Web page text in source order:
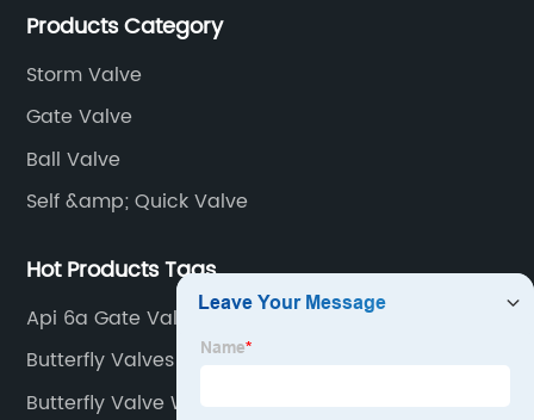
competitively while strictly control quality & lead time.
Products Category
Storm Valve
Gate Valve
Ball Valve
Self &amp; Quick Valve
Hot Products Tags
Api 6a Gate Valve
Butterfly Valves
Butterfly Valve Wafer Type